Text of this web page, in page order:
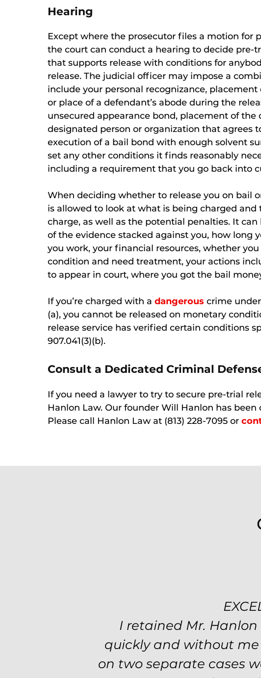
Hearing
Except where the prosecutor files a motion for
the court can conduct a hearing to decide pre-
that supports release with conditions for
release. The judicial officer may impose a
include your personal recognizance,
or place of a defendant’s abode during the
unsecured appearance bond, placement of
designated person or organization that agrees
execution of a bail bond with enough solvent
set any other conditions it finds reasonably
including a requirement that you go back into
When deciding whether to release you on bail
is allowed to look at what is being charged
charge, as well as the potential penalties. It
of the evidence stacked against you, how long
you work, your financial resources, whether
condition and need treatment, your actions
to appear in court, where you got the bail
If you’re charged with a dangerous crime
(a), you cannot be released on monetary
release service has verified certain conditions
907.041(3)(b).
Consult a Dedicated Criminal
If you need a lawyer to try to secure pre-trial
Hanlon Law. Our founder Will Hanlon has been
Please call Hanlon Law at (813) 228-7095 or
I retained Mr.
quickly and without
on two separate cases
Excellent attorney!
professionalism and
step of the way. The